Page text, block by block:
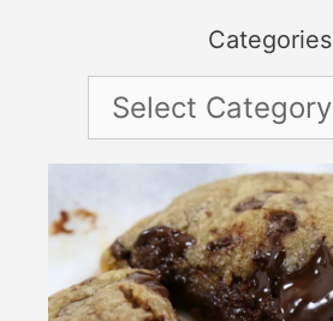
Categories
Categories